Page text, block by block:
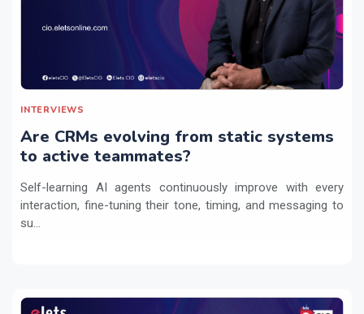
INTERVIEWS
Are CRMs evolving from static systems
to active teammates?
Self-learning AI agents continuously improve with every
interaction, fine-tuning their tone, timing, and messaging to
su...